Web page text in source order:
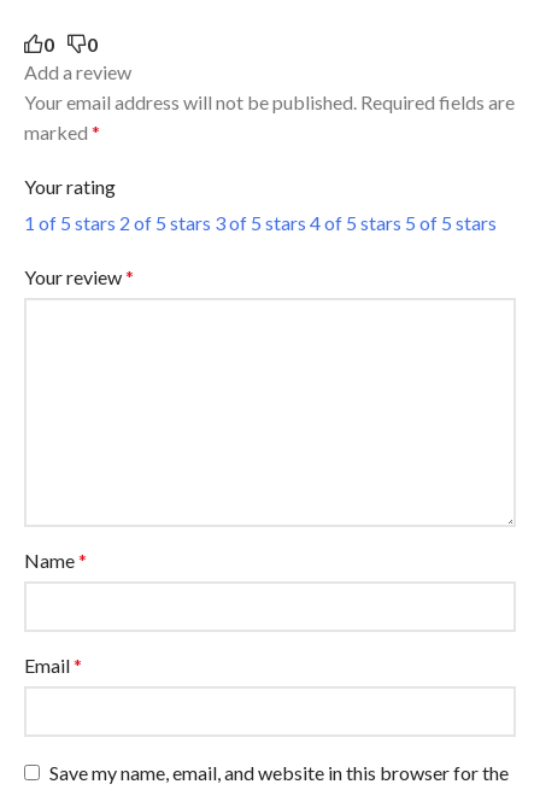
0
0
Add a review
Your email address will not be published. Required fields are
marked *
Your rating
1 of 5 stars 2 of 5 stars 3 of 5 stars 4 of 5 stars 5 of 5 stars
Your review*
Name*
Email*
Save my name, email, and website in this browser for the